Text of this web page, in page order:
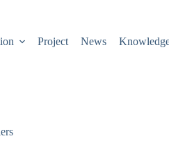
Project News